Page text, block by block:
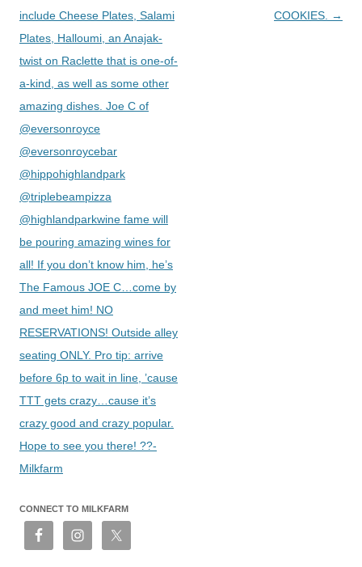
include Cheese Plates, Salami
Plates, Halloumi, an Anajak-
twist on Raclette that is one-of-
a-kind, as well as some other
amazing dishes. Joe C of
@eversonroyce
@eversonroycebar
@hippohighlandpark
@triplebeampizza
@highlandparkwine fame will
be pouring amazing wines for
all! If you don’t know him, he’s
The Famous JOE C…come by
and meet him! NO
RESERVATIONS! Outside alley
seating ONLY. Pro tip: arrive
before 6p to wait in line, ’cause
TTT gets crazy…cause it’s
crazy good and crazy popular.
Hope to see you there! ??-
Milkfarm
COOKIES.
→
CONNECT TO MILKFARM